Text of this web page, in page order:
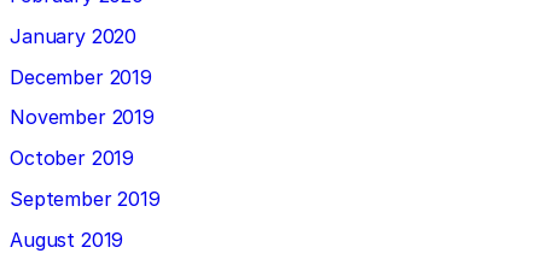
January 2020
December 2019
November 2019
October 2019
September 2019
August 2019